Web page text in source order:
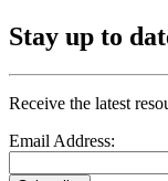
Stay up to
Receive the latest
Email Address: